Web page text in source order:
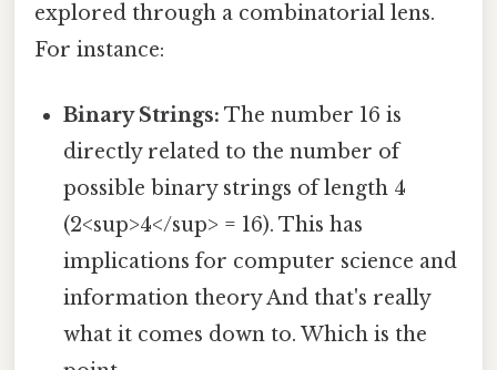
explored through a combinatorial lens.
For instance:
Binary Strings: The number 16 is
directly related to the number of
possible binary strings of length 4
(2<sup>4</sup> = 16). This has
implications for computer science and
information theory And that's really
what it comes down to. Which is the